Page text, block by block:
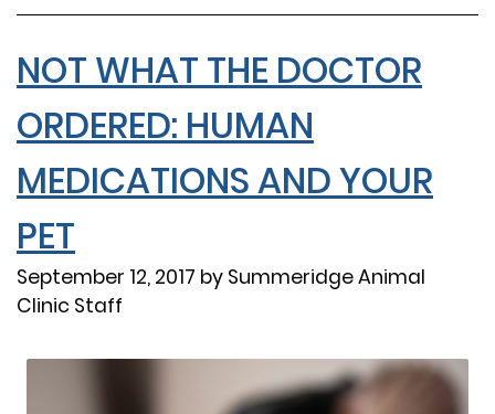
NOT WHAT THE DOCTOR
ORDERED: HUMAN
MEDICATIONS AND YOUR
PET
September 12, 2017 by Summeridge Animal
Clinic Staff